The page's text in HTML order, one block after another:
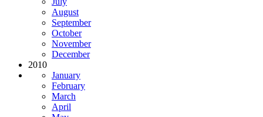
August
September
October
November
December
2010
January
February
March
April